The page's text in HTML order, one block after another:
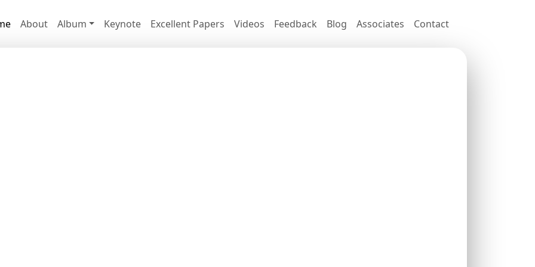
About Album Keynote Excellent Papers Videos Feedback Blog Associates Contact